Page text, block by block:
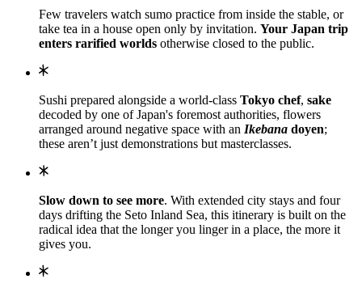
Few travelers watch sumo practice from inside the stable, or
take tea in a house open only by invitation. Your Japan trip
enters rarified worlds otherwise closed to the public.
Sushi prepared alongside a world-class Tokyo chef, sake
decoded by one of Japan's foremost authorities, flowers
arranged around negative space with an Ikebana doyen;
these aren’t just demonstrations but masterclasses.
Slow down to see more. With extended city stays and four
days drifting the Seto Inland Sea, this itinerary is built on the
radical idea that the longer you linger in a place, the more it
gives you.